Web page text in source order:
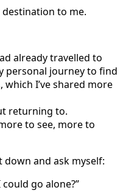
destination to me.
already travelled to
personal journey to find
I’ve shared more
returning to.
to see, more to
down and ask myself:
go alone?”